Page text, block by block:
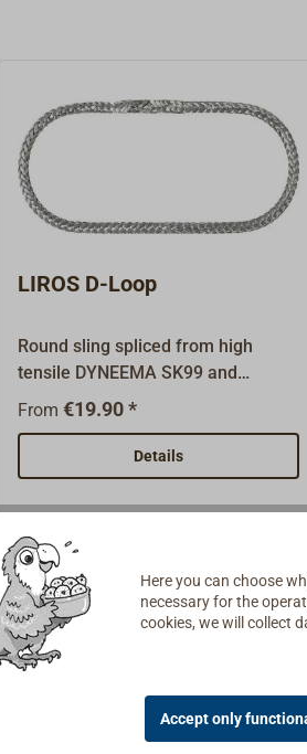
LIROS D-Loop
Round sling spliced from high
tensile DYNEEMA SK99 and
equipped with a savety seam.For
connections.Colour: silver grey.
From €19.90 *
Details
Here you can choose
necessary for the
cookies, we will collect
Accept only